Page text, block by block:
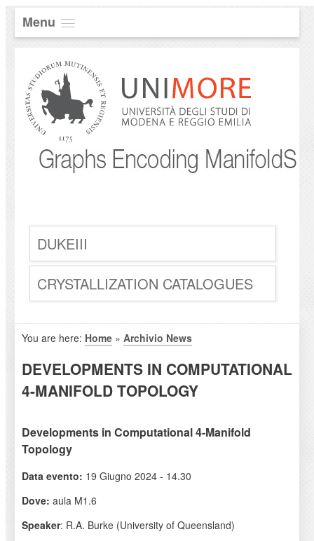
Menu
DUKEIII
CRYSTALLIZATION CATALOGUES
You are here: Home» Archivio News
DEVELOPMENTS IN COMPUTATIONAL
4-MANIFOLD TOPOLOGY
Developments in Computational 4-Manifold
Topology
Data evento: 19 Giugno 2024 - 14.30
Dove: aula M1.6
Speaker: R.A. Burke (University of Queensland)